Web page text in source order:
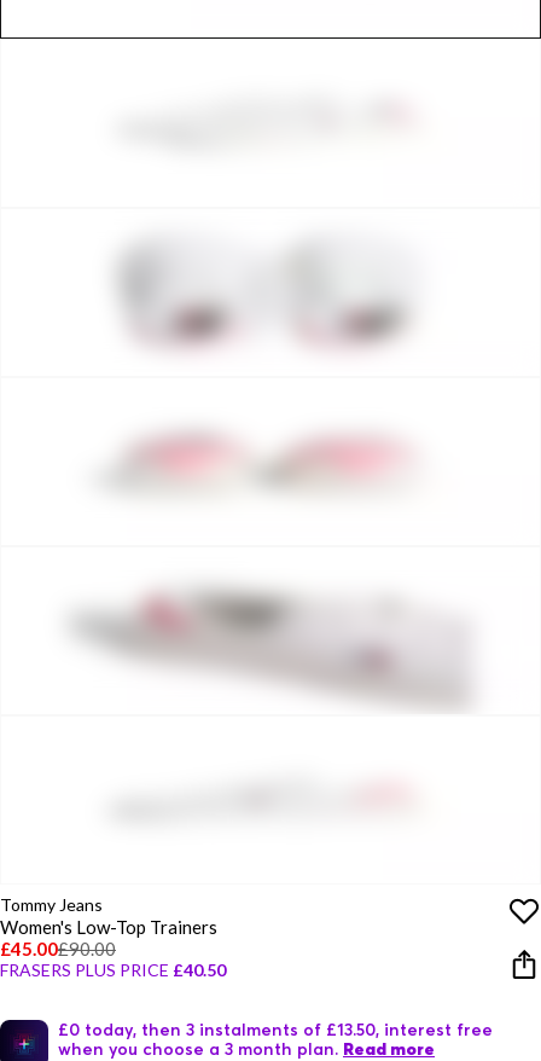
Tommy Jeans
Women's Low-Top Trainers
£45.00£90.00
FRASERS PLUS PRICE £40.50
£0 today, then 3 instalments of £13.50, interest free
when you choose a 3 month plan. Read more